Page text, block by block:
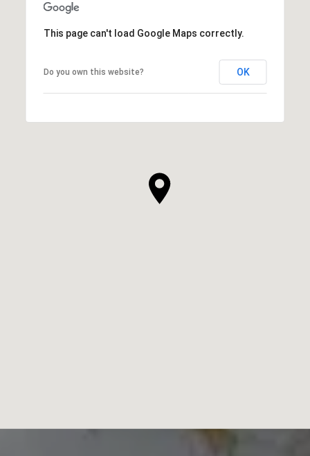
This page can't load Google Maps correctly.
Do you own this website? OK